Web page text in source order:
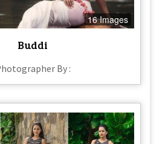
16 Images
Buddi
By :